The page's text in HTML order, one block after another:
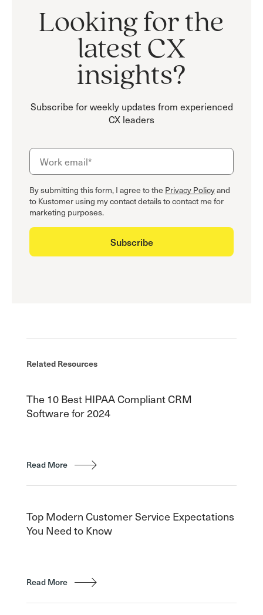
Looking for the
latest CX
insights?
Subscribe for weekly updates from experienced
CX leaders
By submitting this form, I agree to the Privacy Policyand
to Kustomer using my contact details to contact me for
marketing purposes.
Related Resources
The 10 Best HIPAA Compliant CRM
Software for 2024
Read More
Top Modern Customer Service Expectations
You Need to Know
Read More